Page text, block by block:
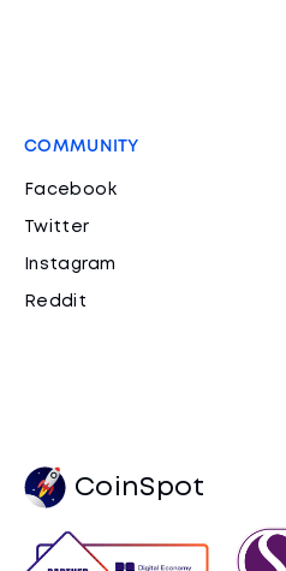
COMMUNITY
Facebook
Twitter
Instagram
Reddit
CoinSpot